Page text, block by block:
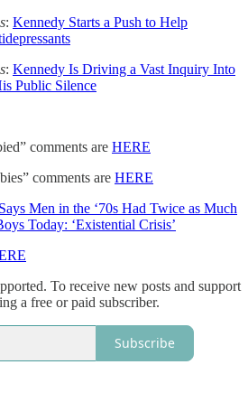
: Kennedy Starts a Push to Help
: Kennedy Is Driving a Vast Inquiry Into
Public Silence
comments are HERE
comments are HERE
Men in the ‘70s Had Twice as Much
Today: ‘Existential Crisis’
To receive new posts and support
a free or paid subscriber.
Subscribe